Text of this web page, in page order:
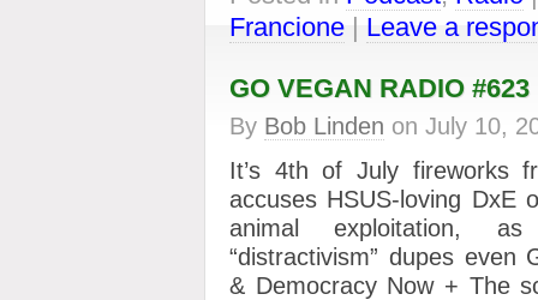
Francione | Leave a
GO VEGAN RADIO #623
By Bob Linden on July 10,
It’s 4th of July fireworks
accuses HSUS-loving DxE
animal exploitation,
“distractivism” dupes even
& Democracy Now + The